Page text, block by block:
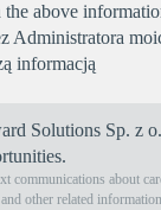
above
Administratora
informacją
Solutions Sp. z
communications about
other related